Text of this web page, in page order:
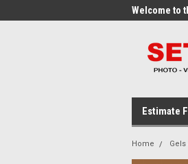
Welcome to
Estimate
Home